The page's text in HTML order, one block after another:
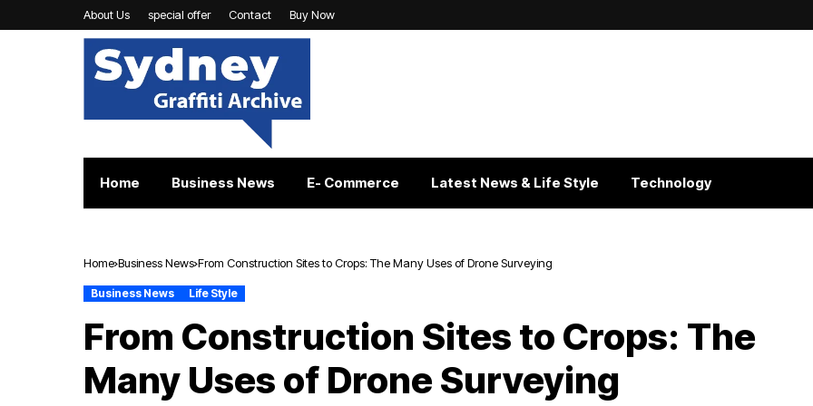
About Us special offer Contact Buy Now
Home Business News E- Commerce Latest News & Life Style Technology
Home Business News From Construction Sites to Crops: The Many Uses of Drone Surveying
Business News Life Style
From Construction Sites to Crops: The
Many Uses of Drone Surveying